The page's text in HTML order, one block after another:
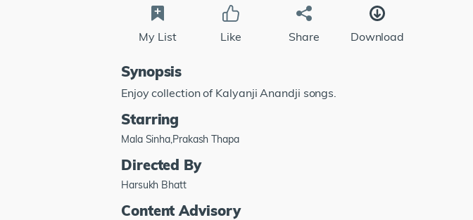
My List Like Share Download
Synopsis
Enjoy collection of Kalyanji Anandji songs.
Starring
Mala Sinha,Prakash Thapa
Directed By
Harsukh Bhatt
Content Advisory